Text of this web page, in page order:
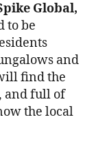
Global,
to be
and
find the
and full of
the local